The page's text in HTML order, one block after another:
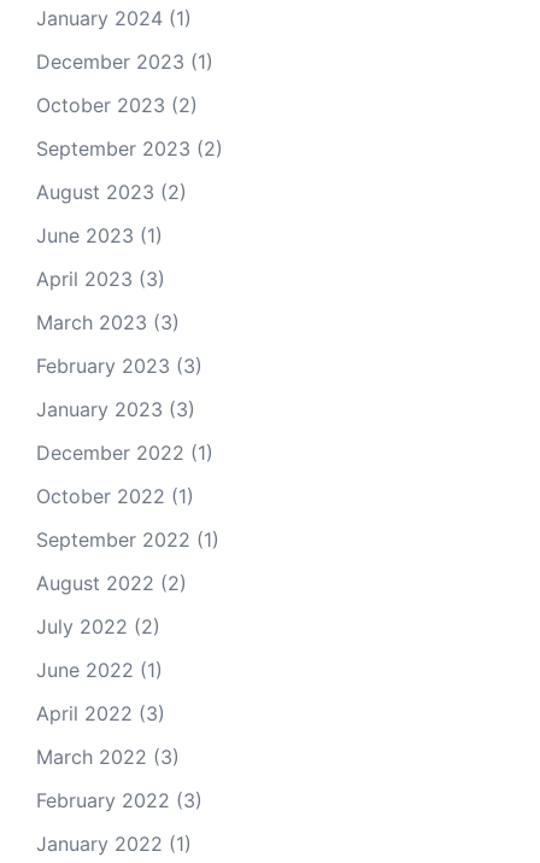
January 2024 (1)
December 2023 (1)
October 2023 (2)
September 2023 (2)
August 2023 (2)
June 2023 (1)
April 2023 (3)
March 2023 (3)
February 2023 (3)
January 2023 (3)
December 2022 (1)
October 2022 (1)
September 2022 (1)
August 2022 (2)
July 2022 (2)
June 2022 (1)
April 2022 (3)
March 2022 (3)
February 2022 (3)
January 2022 (1)